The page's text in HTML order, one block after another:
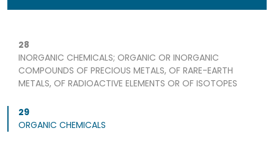
28
INORGANIC CHEMICALS; ORGANIC OR INORGANIC
COMPOUNDS OF PRECIOUS METALS, OF RARE-EARTH
METALS, OF RADIOACTIVE ELEMENTS OR OF ISOTOPES
29
ORGANIC CHEMICALS